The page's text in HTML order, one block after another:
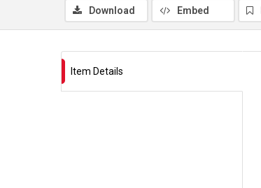
Download Embed
Item Details